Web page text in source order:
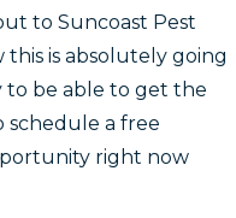
to Suncoast Pest
is absolutely going
to be able to get the
schedule a free
right now